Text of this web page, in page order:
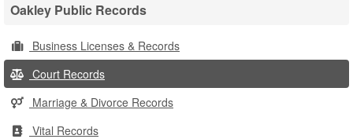
Oakley Public Records
Business Licenses & Records
Court Records
Marriage & Divorce Records
Vital Records